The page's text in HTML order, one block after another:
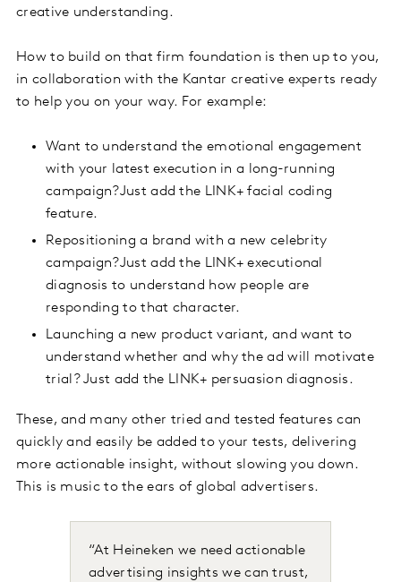
creative understanding.
How to build on that firm foundation is then up to you,
in collaboration with the Kantar creative experts ready
to help you on your way. For example:
Want to understand the emotional engagement
with your latest execution in a long-running
campaign?Just add the LINK+ facial coding
feature.
Repositioning a brand with a new celebrity
campaign?Just add the LINK+ executional
diagnosis to understand how people are
responding to that character.
Launching a new product variant, and want to
understand whether and why the ad will motivate
trial? Just add the LINK+ persuasion diagnosis.
These, and many other tried and tested features can
quickly and easily be added to your tests, delivering
more actionable insight, without slowing you down.
This is music to the ears of global advertisers.
“At Heineken we need actionable
advertising insights we can trust,